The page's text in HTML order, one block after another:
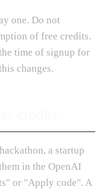
one. Do not
of free credits.
time of signup for
changes.
a startup
in the OpenAI
or "Apply code". A